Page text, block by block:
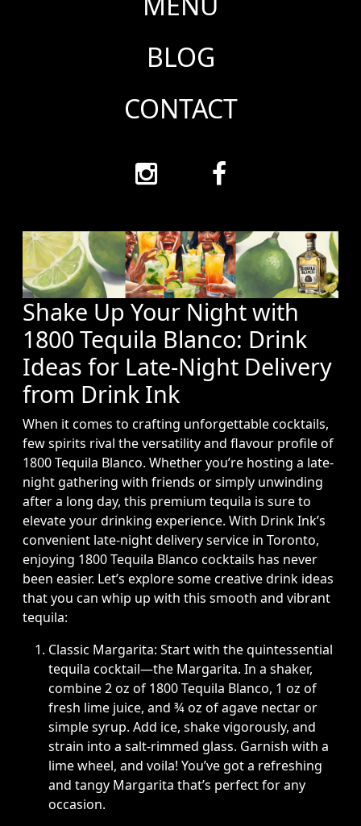
BLOG
CONTACT
Shake Up Your Night with
1800 Tequila Blanco: Drink
Ideas for Late-Night Delivery
from Drink Ink
When it comes to crafting unforgettable cocktails,
few spirits rival the versatility and flavour profile of
1800 Tequila Blanco. Whether you’re hosting a late-
night gathering with friends or simply unwinding
after a long day, this premium tequila is sure to
elevate your drinking experience. With Drink Ink’s
convenient late-night delivery service in Toronto,
enjoying 1800 Tequila Blanco cocktails has never
been easier. Let’s explore some creative drink ideas
that you can whip up with this smooth and vibrant
tequila:
Classic Margarita: Start with the quintessential
tequila cocktail—the Margarita. In a shaker,
combine 2 oz of 1800 Tequila Blanco, 1 oz of
fresh lime juice, and ¾ oz of agave nectar or
simple syrup. Add ice, shake vigorously, and
strain into a salt-rimmed glass. Garnish with a
lime wheel, and voila! You’ve got a refreshing
and tangy Margarita that’s perfect for any
occasion.